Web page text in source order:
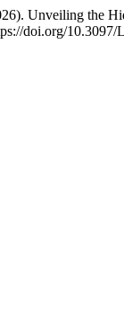
Unveiling the
doi.org/10.3097/